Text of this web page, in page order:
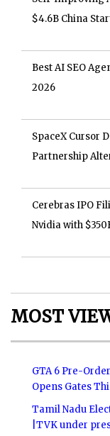
$4.6B China
Best AI SEO
2026
SpaceX Cursor
Partnership
Cerebras IPO
Nvidia with
MOST
GTA 6 Pre-
Opens Gates
Tamil Nadu
|TVK under